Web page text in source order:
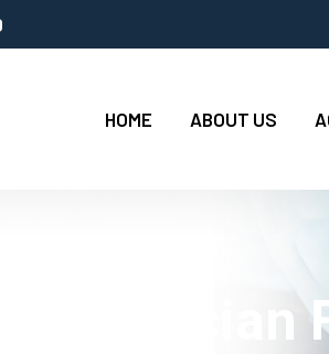
HOME ABOUT US